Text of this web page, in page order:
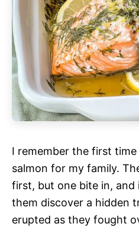
I remember the first
salmon for my family.
first, but one bite in, and
them discover a hidden
erupted as they fought